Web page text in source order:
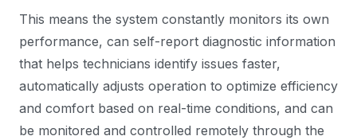
This means the system constantly monitors its own
performance, can self-report diagnostic information
that helps technicians identify issues faster,
automatically adjusts operation to optimize efficiency
and comfort based on real-time conditions, and can
be monitored and controlled remotely through the